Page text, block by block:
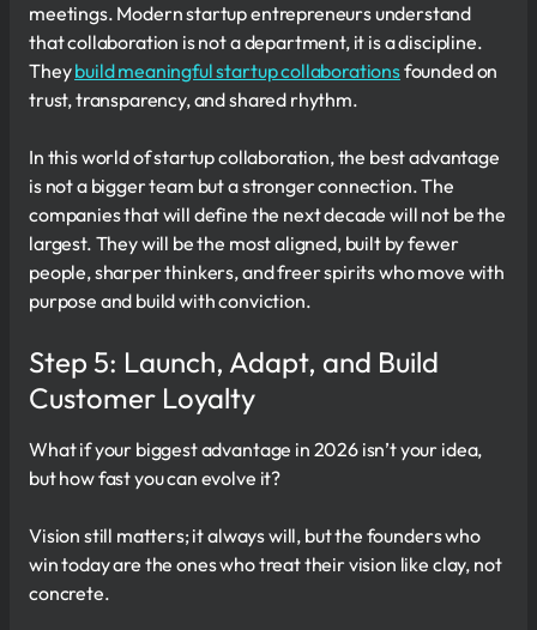
meetings. Modern startup entrepreneurs understand
that collaboration is not a department, it is a discipline.
Theybuild meaningful startup collaborationsfounded on
trust, transparency, and shared rhythm.
In this world of startup collaboration, the best advantage
is not a bigger team but a stronger connection. The
companies that will define the next decade will not be the
largest. They will be the most aligned, built by fewer
people, sharper thinkers, and freer spirits who move with
purpose and build with conviction.
Step 5: Launch, Adapt, and Build
Customer Loyalty
What if your biggest advantage in 2026 isn’t your idea,
but how fast you can evolve it?
Vision still matters; it always will, but the founders who
win today are the ones who treat their vision like clay, not
concrete.